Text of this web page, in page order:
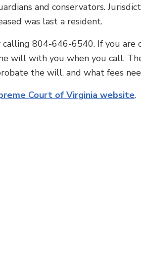
and conservators.
was last a resident.
804-646-6540. If you are
will with you when you call.
the will, and what fees
Court of Virginia website.